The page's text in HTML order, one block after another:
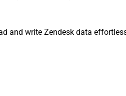
and write Zendesk data